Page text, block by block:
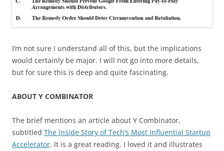
I’m not sure I understand all of this, but the implications
would certainly be major. I will not go into more details,
but for sure this is deep and quite fascinating.
ABOUT Y COMBINATOR
The brief mentions an article about Y Combinator,
subtitled The Inside Story of Tech’s Most Influential Startup
Accelerator. It is a great reading. I loved it and illustrates